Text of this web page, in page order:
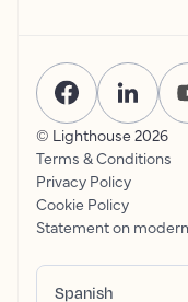
© Lighthouse 2026
Terms & Conditions
Privacy Policy
Cookie Policy
Statement on
Spanish